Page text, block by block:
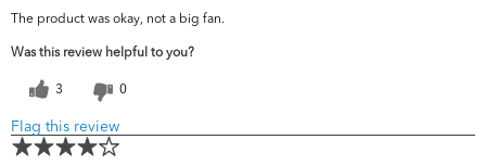
The product was okay, not a big fan.
Was this review helpful to you?
3 0
Flag this review